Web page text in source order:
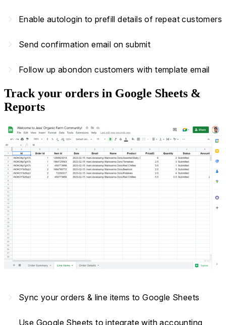
Enable autologin to prefill details of repeat customers
Send confirmation email on submit
Follow up abondon customers with template email
Track your orders in Google Sheets &
Reports
Sync your orders & line items to Google Sheets
Use Google Sheets to integrate with accounting